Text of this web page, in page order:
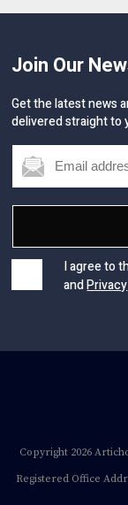
Join Our
Get the latest news
delivered straight to
I agree to
andPrivacy
Copyright 2026
Registered Office